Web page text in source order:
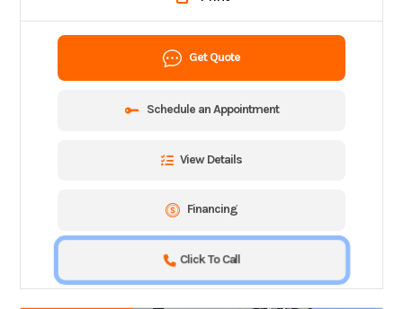
Get Quote
Schedule an Appointment
View Details
Financing
Click To Call